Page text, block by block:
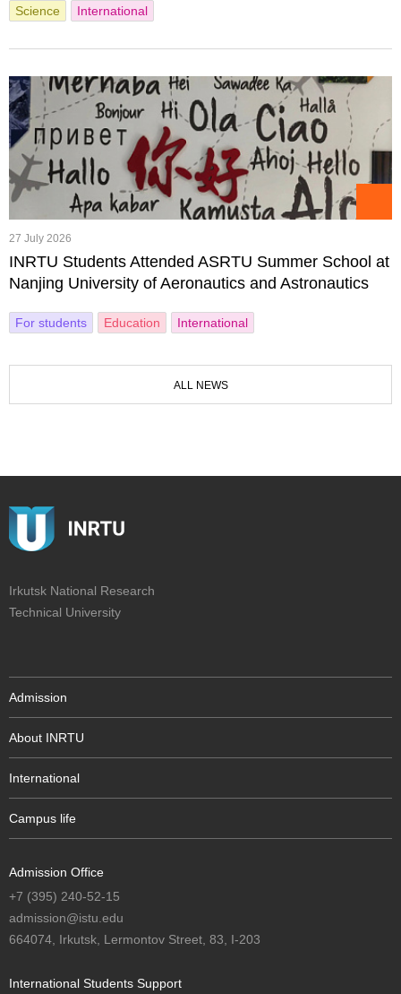
Science International
27 July 2026
INRTU Students Attended ASRTU Summer School at
Nanjing University of Aeronautics and Astronautics
For students Education International
ALL NEWS
Irkutsk National Research
Technical University
Admission
About INRTU
International
Campus life
Admission Office
+7 (395) 240-52-15
admission@istu.edu
664074, Irkutsk, Lermontov Street, 83, I-203
International Students Support